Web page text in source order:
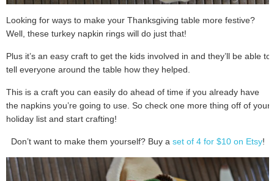
Looking for ways to make your Thanksgiving table more festive?
Well, these turkey napkin rings will do just that!
Plus it’s an easy craft to get the kids involved in and they’ll be able to
tell everyone around the table how they helped.
This is a craft you can easily do ahead of time if you already have
the napkins you’re going to use. So check one more thing off of your
holiday list and start crafting!
Don’t want to make them yourself? Buy a set of 4 for $10 on Etsy!